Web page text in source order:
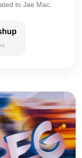
to Jae Mac.